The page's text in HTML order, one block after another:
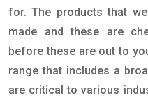
for. The products that
made and these are
before these are out to
range that includes a
are critical to various